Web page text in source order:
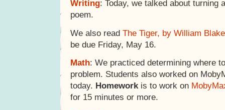
Writing: Today, we talked about turning
poem.
We also read The Tiger, by William Blake
be due Friday, May 16.
Math: We practiced determining where
problem. Students also worked on
today. Homeworkis to work on
for 15 minutes or more.